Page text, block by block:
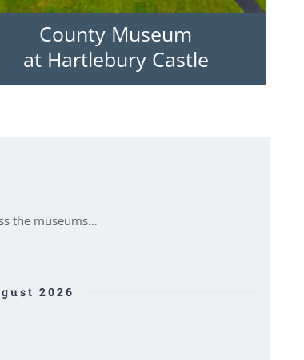
County Museum
at Hartlebury Castle
the museums…
2026